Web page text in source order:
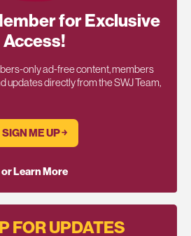
for Exclusive
Access!
only ad-free content, members
updates directly from the SWJ Team,
SIGN ME UP ￫
or Learn More
FOR UPDATES